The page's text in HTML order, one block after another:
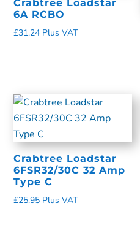
Crabtree Loadstar
6A RCBO
£31.24 Plus VAT
Crabtree Loadstar
6FSR32/30C 32 Amp
Type C
£25.95 Plus VAT